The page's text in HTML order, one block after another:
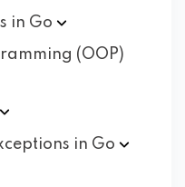
in Go
(OOP)
in Go